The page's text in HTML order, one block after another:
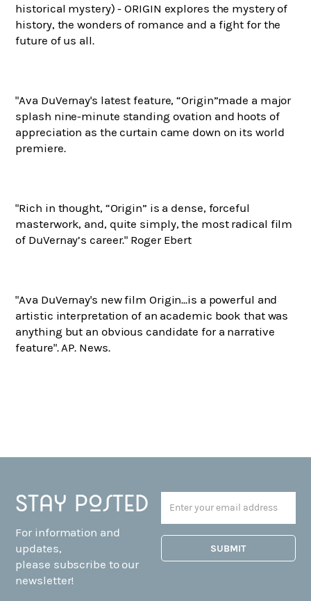
historical mystery) - ORIGIN explores the mystery of
history, the wonders of romance and a fight for the
future of us all.
"Ava DuVernay's latest feature, “Origin”made a major
splash nine-minute standing ovation and hoots of
appreciation as the curtain came down on its world
premiere.
"Rich in thought, “Origin” is a dense, forceful
masterwork, and, quite simply, the most radical film
of DuVernay’s career." Roger Ebert
"Ava DuVernay's new film Origin...is a powerful and
artistic interpretation of an academic book that was
anything but an obvious candidate for a narrative
feature". AP. News.
Stay posted
For information and
updates,
please subscribe to our
newsletter!